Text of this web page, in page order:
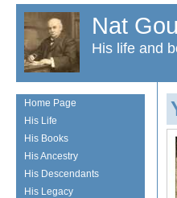
Nat
His life and
Home Page
His Life
His Books
His Ancestry
His Descendants
His Legacy